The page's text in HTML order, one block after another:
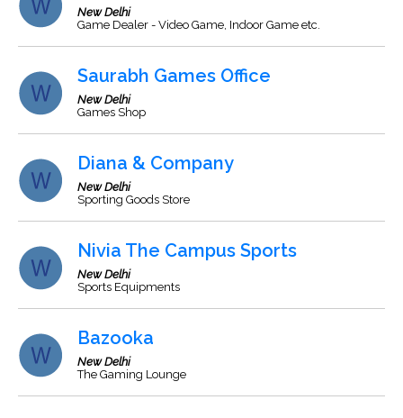
New Delhi
Game Dealer - Video Game, Indoor Game etc.
Saurabh Games Office
New Delhi
Games Shop
Diana & Company
New Delhi
Sporting Goods Store
Nivia The Campus Sports
New Delhi
Sports Equipments
Bazooka
New Delhi
The Gaming Lounge